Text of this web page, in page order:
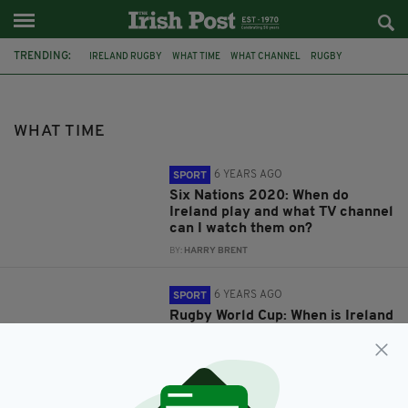
TRENDING: IRELAND RUGBY WHAT TIME WHAT CHANNEL RUGBY
IRELAND VS NEW ZEALAND
WHAT TIME
SPORT 6 YEARS AGO
Six Nations 2020: When do
Ireland play and what TV channel
can I watch them on?
BY: HARRY BRENT
SPORT 6 YEARS AGO
Rugby World Cup: When is Ireland
HARRY BRENT